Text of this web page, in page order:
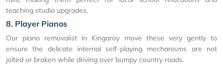
teaching studio upgrades.
8. Player Pianos
Our piano removalist in Kingaroy move these very gently to
ensure the delicate internal self-playing mechanisms are not
jolted or broken while driving over bumpy country roads.